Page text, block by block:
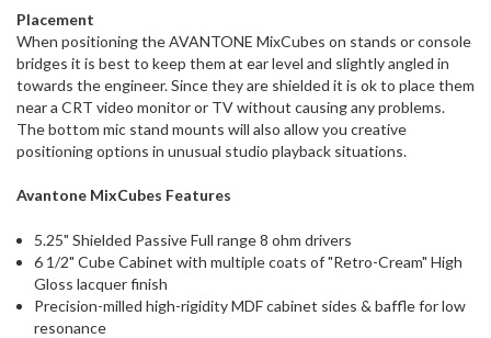
Placement
When positioning the AVANTONE MixCubes on stands or console
bridges it is best to keep them at ear level and slightly angled in
towards the engineer. Since they are shielded it is ok to place them
near a CRT video monitor or TV without causing any problems.
The bottom mic stand mounts will also allow you creative
positioning options in unusual studio playback situations.
Avantone MixCubes Features
5.25" Shielded Passive Full range 8 ohm drivers
6 1/2" Cube Cabinet with multiple coats of "Retro-Cream" High
Gloss lacquer finish
Precision-milled high-rigidity MDF cabinet sides & baffle for low
resonance